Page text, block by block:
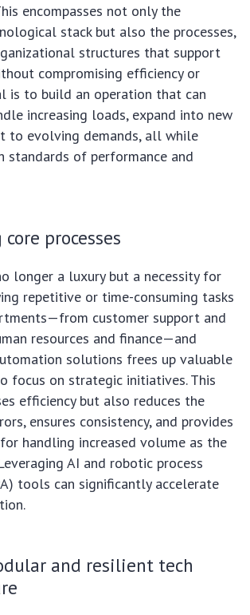
encompasses not only the
stack but also the processes,
structures that support
compromising efficiency or
is to build an operation that can
increasing loads, expand into new
to evolving demands, all while
standards of performance and
processes
longer a luxury but a necessity for
repetitive or time-consuming tasks
customer support and
resources and finance—and
solutions frees up valuable
focus on strategic initiatives. This
efficiency but also reduces the
ensures consistency, and provides
handling increased volume as the
AI and robotic process
tools can significantly accelerate
and resilient tech